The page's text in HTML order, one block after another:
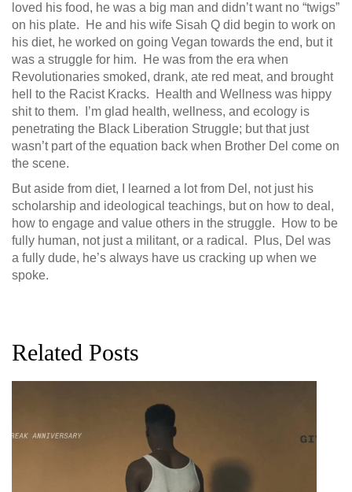
loved his food, he was a big man and didn’t want no “twigs”
on his plate. He and his wife Sisah Q did begin to work on
his diet, he worked on going Vegan towards the end, but it
was a struggle for him. He was from the era when
Revolutionaries smoked, drank, ate red meat, and brought
hell to the Racist Kracks. Health and Wellness was hippy
shit to them. I’m glad health, wellness, and ecology is
penetrating the Black Liberation Struggle; but that just
wasn’t part of the equation back when Brother Del come on
the scene.
But aside from diet, I learned a lot from Del, not just his
scholarship and ideological teachings, but on how to deal,
how to engage and value others in the struggle. How to be
fully human, not just a militant, or a radical. Plus, Del was
a fully dude, he’s always have us cracking up when we
spoke.
Related Posts